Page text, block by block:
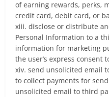
of earning rewards, perks,
credit card, debit card, or
xiii. disclose or distribute
Personal Information to a
information for marketing
the user’s express consent
xiv. send unsolicited email
to collect payments for
unsolicited email to third